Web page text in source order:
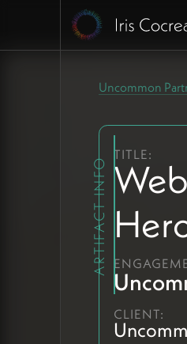
Uncommon
ARTIFACT INFO
TITLE:
CLIENT: